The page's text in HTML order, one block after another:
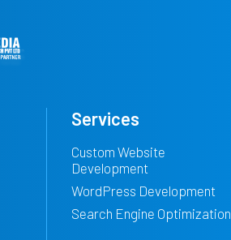
Services
Custom Website
Development
WordPress Development
Search Engine Optimization